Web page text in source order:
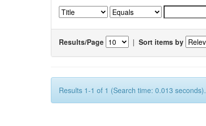
Results/Page | Sort items by
Results 1-1 of 1 (Search time: 0.013 seconds).